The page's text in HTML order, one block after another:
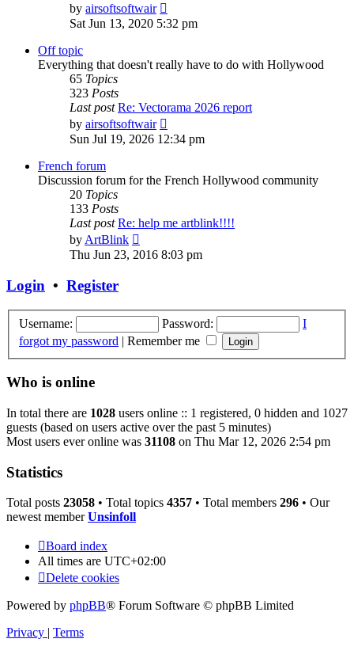
by airsoftsoftwair
the
latest
Sat Jun 13, 2020 5:32 pm
Off topic
Everything that doesn't really have to do with Hollywood
65 Topics
323 Posts
Last post Re: Vectorama 2026 report
by airsoftsoftwair
the
latest
Sun Jul 19, 2026 12:34 pm
French forum
Discussion forum for the French Hollywood community
20 Topics
133 Posts
Last post Re: help me artblink!!!!
byArtBlink
the
Thu Jun 23, 2016 8:03 pm
Login • Register
Username: Password:
I
forgot my password | Remember me
Who is online
In total there are 1028 users online :: 1 registered, 0 hidden and 1027
guests (based on users active over the past 5 minutes)
Most users ever online was 31108 on Thu Mar 12, 2026 2:54 pm
Statistics
Total posts 23058 • Total topics 4357 • Total members 296 • Our
newest memberUnsinfoll
Board index
All times are UTC+02:00
Delete cookies
Powered by phpBB® Forum Software © phpBB Limited
Privacy | Terms